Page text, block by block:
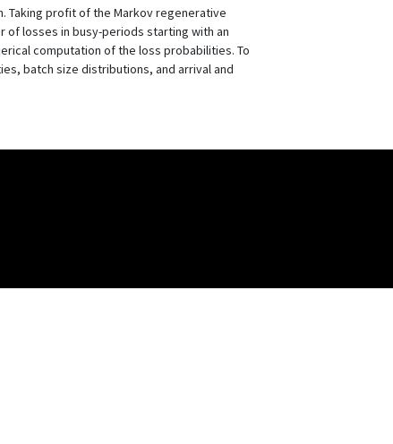
Taking profit of the Markov regenerative
losses in busy-periods starting with an
computation of the loss probabilities. To
batch size distributions, and arrival and